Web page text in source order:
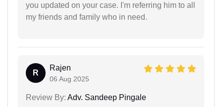
you updated on your case. I'm referring him to all
my friends and family who in need.
R
Rajen
06 Aug 2025
Review By: Adv. Sandeep Pingale